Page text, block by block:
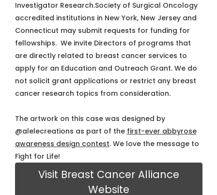
Investigator Research.Society of Surgical Oncology
accredited institutions in New York, New Jersey and
Connecticut may submit requests for funding for
fellowships. We invite Directors of programs that
are directly related to breast cancer services to
apply for an Education and Outreach Grant. We do
not solicit grant applications or restrict any breast
cancer research topics from consideration.
The artwork on this case was designed by
@alelecreations as part of the first-ever abbyrose
awareness design contest. We love the message to
Fight for Life!
Visit Breast Cancer Alliance
Website